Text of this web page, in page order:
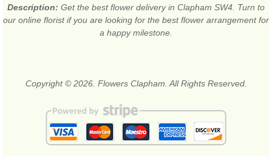
Description: Get the best flower delivery in Clapham SW4. Turn to
our online florist if you are looking for the best flower arrangement for
a happy milestone.
Copyright © 2026. Flowers Clapham. All Rights Reserved.